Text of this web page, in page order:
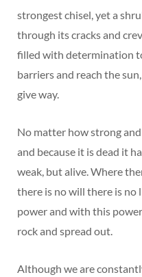
strongest chisel, yet a
through its cracks and
filled with determination
barriers and reach the
give way.
No matter how strong
and because it is dead it
weak, but alive. Where
there is no will there is no
power and with this
rock and spread out.
Although we are